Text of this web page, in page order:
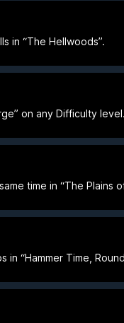
in “The Hellwoods”.
on any Difficulty level.
time in “The Plains
in “Hammer Time,